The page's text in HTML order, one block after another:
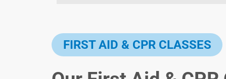
FIRST AID & CPR CLASSES